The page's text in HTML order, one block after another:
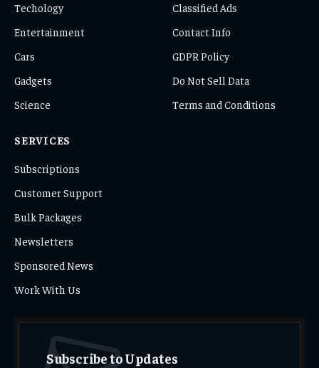
Techology
Entertainment
Cars
Gadgets
Science
Classified Ads
Contact Info
GDPR Policy
Do Not Sell Data
Terms and Conditions
SERVICES
Subscriptions
Customer Support
Bulk Packages
Newsletters
Sponsored News
Work With Us
Subscribe to Updates